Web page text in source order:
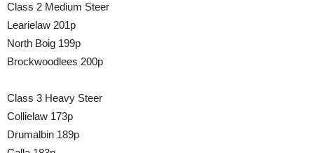
Class 2 Medium Steer
Learielaw 201p
North Boig 199p
Brockwoodlees 200p
Class 3 Heavy Steer
Collielaw 173p
Drumalbin 189p